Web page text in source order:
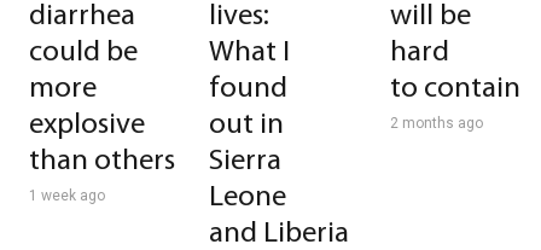
diarrhea
could be
more
explosive
than others
1 week ago
lives:
What I
found
out in
Sierra
Leone
and Liberia
will be
hard
to contain
2 months ago